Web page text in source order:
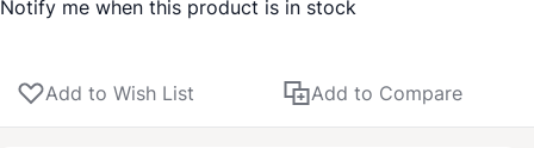
Notify me when this product is in stock
Add to Wish List Add to Compare